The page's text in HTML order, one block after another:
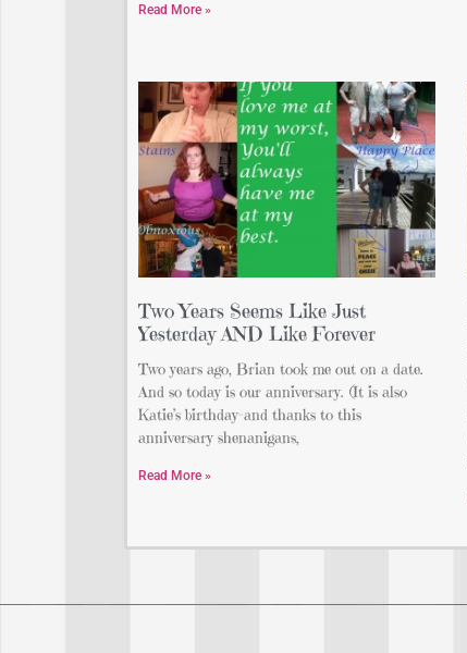
Read More »
Two Years Seems Like Just
Yesterday AND Like Forever
Two years ago, Brian took me out on a date.
And so today is our anniversary. (It is also
Katie’s birthday–and thanks to this
anniversary shenanigans,
Read More »